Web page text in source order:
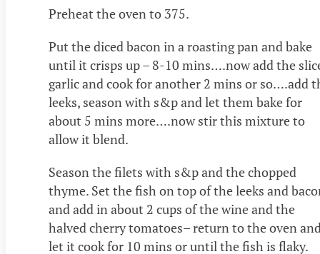
Preheat the oven to 375.
Put the diced bacon in a roasting pan and bake
until it crisps up – 8-10 mins….now add the
garlic and cook for another 2 mins or so….add
leeks, season with s&p and let them bake for
about 5 mins more….now stir this mixture to
allow it blend.
Season the filets with s&p and the chopped
thyme. Set the fish on top of the leeks and
and add in about 2 cups of the wine and the
halved cherry tomatoes– return to the oven
let it cook for 10 mins or until the fish is flaky.